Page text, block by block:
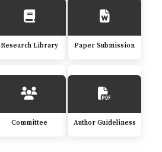
Research Library Paper Submission
Committee Author Guideliness